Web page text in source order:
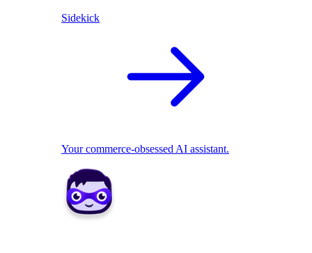
Sidekick
Your commerce-obsessed AI assistant.